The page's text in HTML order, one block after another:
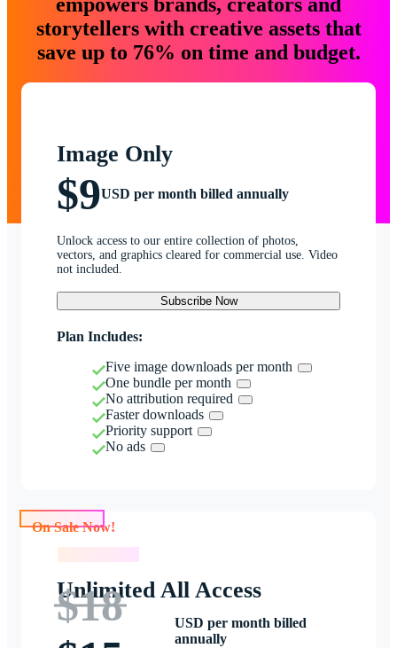
storytellers with creative assets that
save up to 76% on time and budget.
Image Only
$9USD per month billed annually
Unlock access to our entire collection of photos,
vectors, and graphics cleared for commercial use. Video
not included.
Subscribe Now
Plan Includes:
Five image downloads per month
One bundle per month
No attribution required
Faster downloads
Priority support
No ads
Unlimited All Access
$18
USD per month billed
annually